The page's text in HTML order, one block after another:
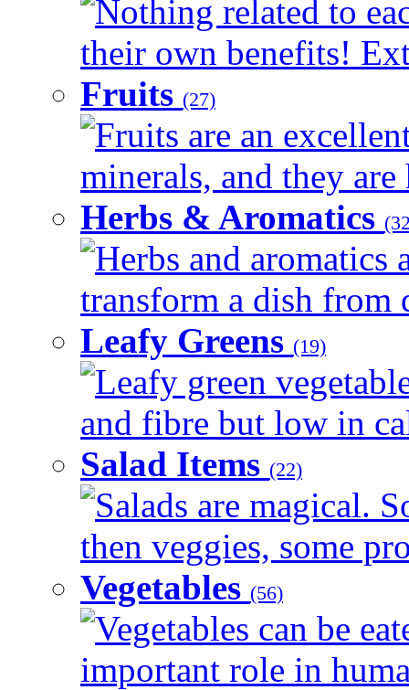
Nothing related to
their own benefits!
Fruits (27)
Fruits are an
minerals, and they
Herbs & Aromatics
Herbs and aromatics
transform a dish from
Leafy Greens (19)
Leafy green
and fibre but low in
Salad Items (22)
Salads are magical.
then veggies, some
Vegetables (56)
Vegetables can be
important role in